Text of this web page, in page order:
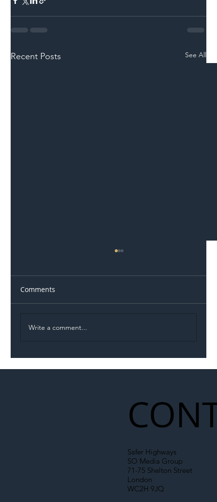
Recent Posts See All
Comments
Write a comment...
Safer Highways
SO Media Group
71-75 Shelton Street
London
WC2H 9JQ